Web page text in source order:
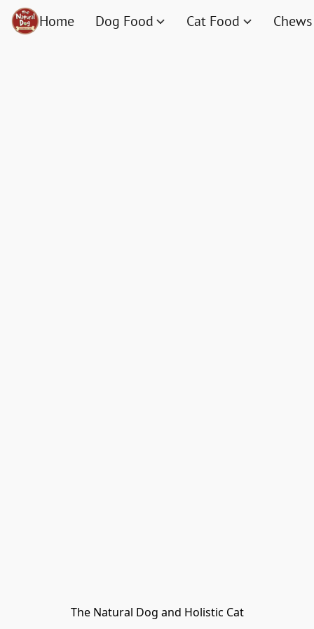
Home Dog Food Cat Food Chews
The Natural Dog and Holistic Cat